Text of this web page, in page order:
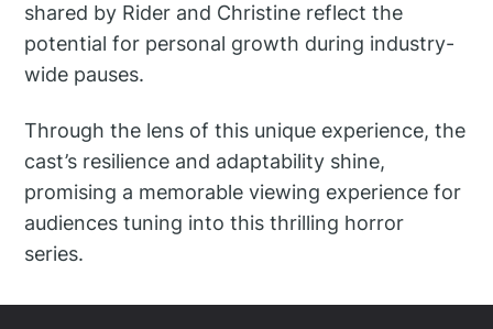
shared by Rider and Christine reflect the
potential for personal growth during industry-
wide pauses.
Through the lens of this unique experience, the
cast’s resilience and adaptability shine,
promising a memorable viewing experience for
audiences tuning into this thrilling horror
series.